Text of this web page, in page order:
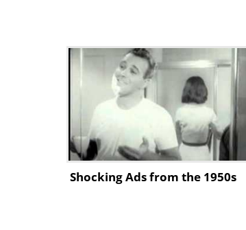
Shocking Ads from the 1950s